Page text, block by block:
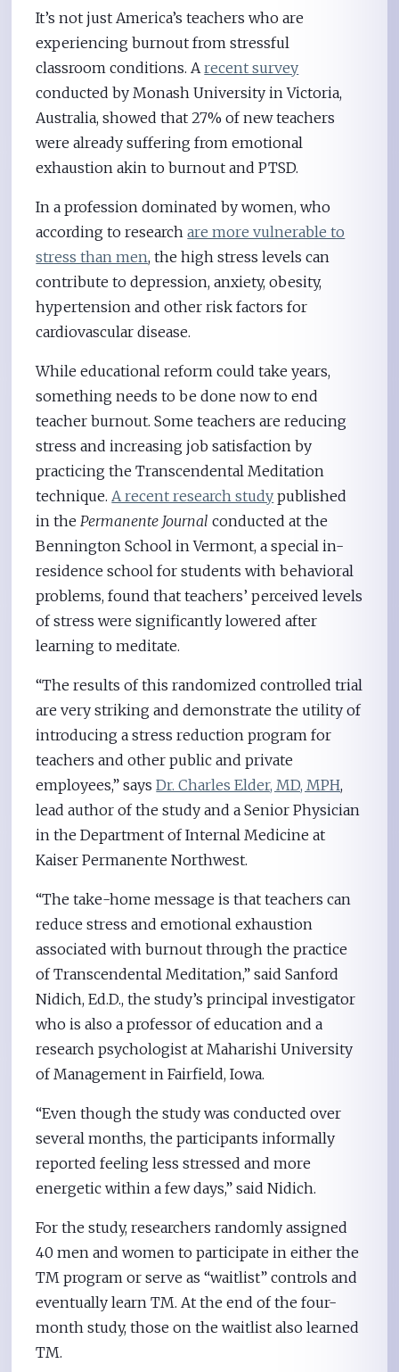
It’s not just America’s teachers who are
experiencing burnout from stressful
classroom conditions. Arecent survey
conducted by Monash University in Victoria,
Australia, showed that 27% of new teachers
were already suffering from emotional
exhaustion akin to burnout and PTSD.
In a profession dominated by women, who
according to researchare more vulnerable to
stress than men, the high stress levels can
contribute to depression, anxiety, obesity,
hypertension and other risk factors for
cardiovascular disease.
While educational reform could take years,
something needs to be done now to end
teacher burnout. Some teachers are reducing
stress and increasing job satisfaction by
practicing the Transcendental Meditation
technique.A recent research study published
in thePermanente Journal conducted at the
Bennington School in Vermont, a special in-
residence school for students with behavioral
problems, found that teachers’ perceived levels
of stress were significantly lowered after
learning to meditate.
“The results of this randomized controlled trial
are very striking and demonstrate the utility of
introducing a stress reduction program for
teachers and other public and private
employees,” saysDr. Charles Elder, MD, MPH,
lead author of the study and a Senior Physician
in the Department of Internal Medicine at
Kaiser Permanente Northwest.
“The take-home message is that teachers can
reduce stress and emotional exhaustion
associated with burnout through the practice
of Transcendental Meditation,” said Sanford
Nidich, Ed.D., the study’s principal investigator
who is also a professor of education and a
research psychologist at Maharishi University
of Management in Fairfield, Iowa.
“Even though the study was conducted over
several months, the participants informally
reported feeling less stressed and more
energetic within a few days,” said Nidich.
For the study, researchers randomly assigned
40 men and women to participate in either the
TM program or serve as “waitlist” controls and
eventually learn TM. At the end of the four-
month study, those on the waitlist also learned
TM.